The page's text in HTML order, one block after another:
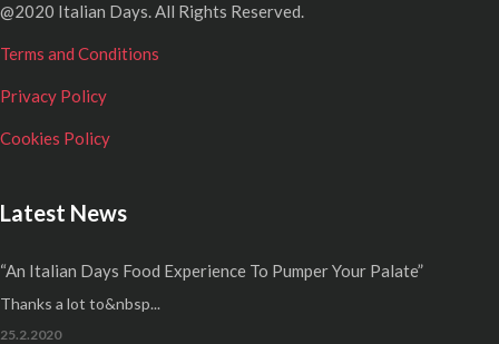
@2020 Italian Days. All Rights Reserved.
Terms and Conditions
Privacy Policy
Cookies Policy
Latest News
“An Italian Days Food Experience To Pumper Your Palate”
Thanks a lot to&nbsp...
25.2.2020